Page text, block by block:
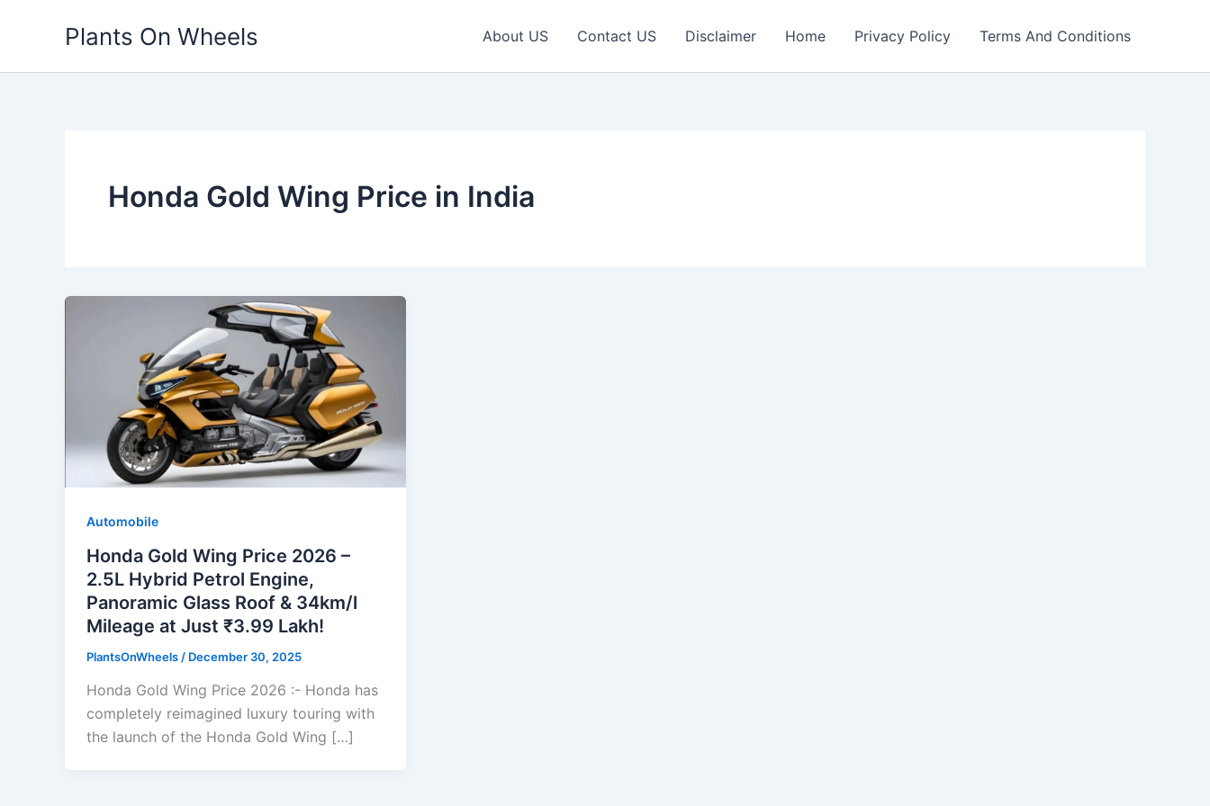
Plants On Wheels About US Contact US Disclaimer Home Privacy Policy Terms And Conditions
Honda Gold Wing Price in India
Automobile
Honda Gold Wing Price 2026 –
2.5L Hybrid Petrol Engine,
Panoramic Glass Roof & 34km/l
Mileage at Just ₹3.99 Lakh!
PlantsOnWheels / December 30, 2025
Honda Gold Wing Price 2026 :- Honda has
completely reimagined luxury touring with
the launch of the Honda Gold Wing […]